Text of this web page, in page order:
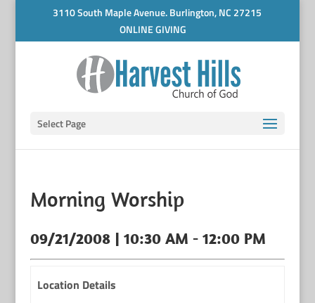
3110 South Maple Avenue. Burlington, NC 27215
ONLINE GIVING
Select Page
Morning Worship
09/21/2008 | 10:30 AM - 12:00 PM
Location Details